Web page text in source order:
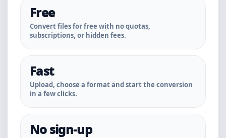
Free
Convert files for free with no quotas,
subscriptions, or hidden fees.
Fast
Upload, choose a format and start the conversion
in a few clicks.
No sign-up